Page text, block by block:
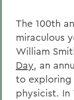
The 100th
miraculous
William
Day, an
to exploring
physicist. In